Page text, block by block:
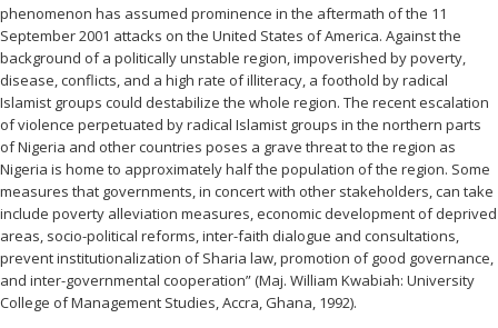
phenomenon has assumed prominence in the aftermath of the 11
September 2001 attacks on the United States of America. Against the
background of a politically unstable region, impoverished by poverty,
disease, conflicts, and a high rate of illiteracy, a foothold by radical
Islamist groups could destabilize the whole region. The recent escalation
of violence perpetuated by radical Islamist groups in the northern parts
of Nigeria and other countries poses a grave threat to the region as
Nigeria is home to approximately half the population of the region. Some
measures that governments, in concert with other stakeholders, can take
include poverty alleviation measures, economic development of deprived
areas, socio-political reforms, inter-faith dialogue and consultations,
prevent institutionalization of Sharia law, promotion of good governance,
and inter-governmental cooperation” (Maj. William Kwabiah: University
College of Management Studies, Accra, Ghana, 1992).